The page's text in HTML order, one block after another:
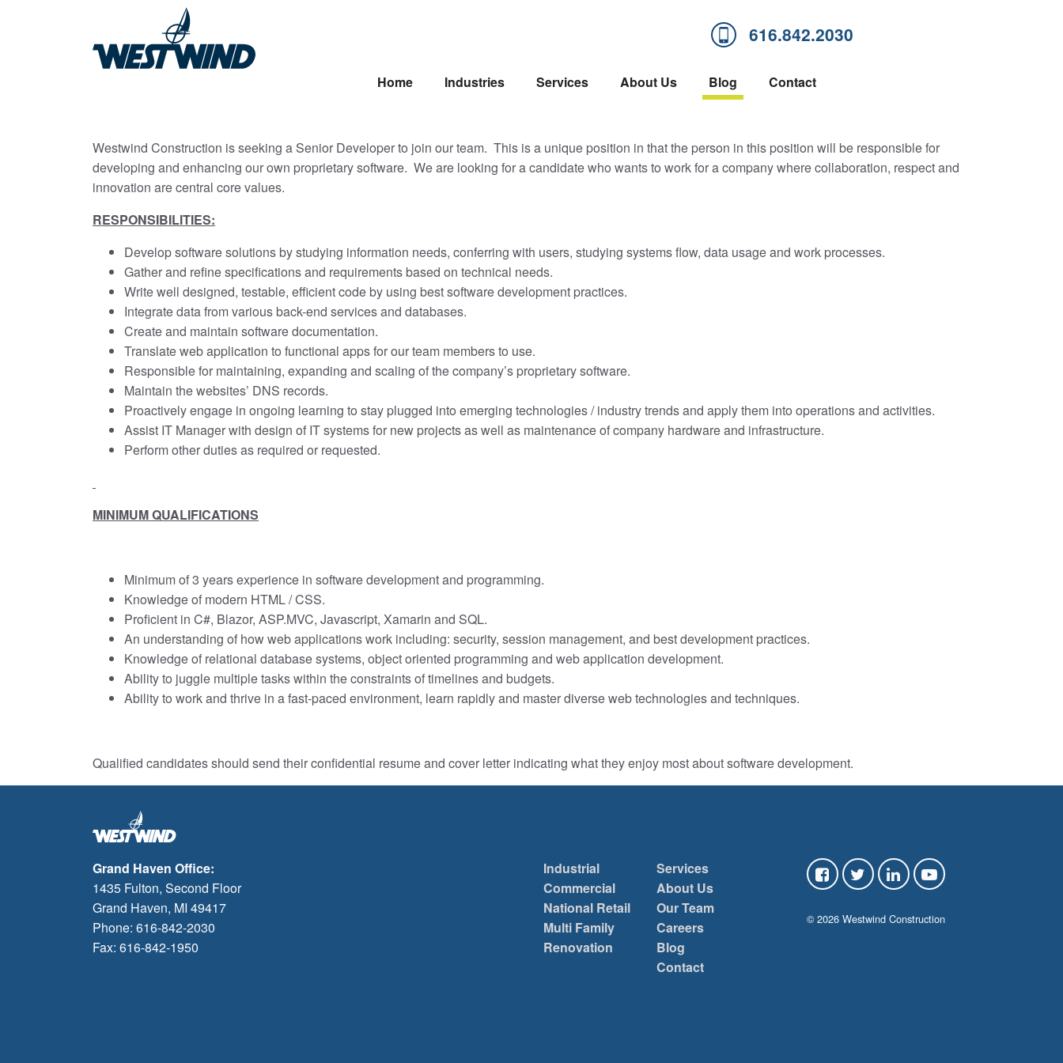
616.842.2030
Home Industries Services About Us Blog Contact
Westwind Construction is seeking a Senior Developer to join our team. This is a unique position in that the person in this position will be responsible for
developing and enhancing our own proprietary software. We are looking for a candidate who wants to work for a company where collaboration, respect and
innovation are central core values.
RESPONSIBILITIES:
Develop software solutions by studying information needs, conferring with users, studying systems flow, data usage and work processes.
Gather and refine specifications and requirements based on technical needs.
Write well designed, testable, efficient code by using best software development practices.
Integrate data from various back-end services and databases.
Create and maintain software documentation.
Translate web application to functional apps for our team members to use.
Responsible for maintaining, expanding and scaling of the company’s proprietary software.
Maintain the websites’ DNS records.
Proactively engage in ongoing learning to stay plugged into emerging technologies / industry trends and apply them into operations and activities.
Assist IT Manager with design of IT systems for new projects as well as maintenance of company hardware and infrastructure.
Perform other duties as required or requested.
MINIMUM QUALIFICATIONS
Minimum of 3 years experience in software development and programming.
Knowledge of modern HTML / CSS.
Proficient in C#, Blazor, ASP.MVC, Javascript, Xamarin and SQL.
An understanding of how web applications work including: security, session management, and best development practices.
Knowledge of relational database systems, object oriented programming and web application development.
Ability to juggle multiple tasks within the constraints of timelines and budgets.
Ability to work and thrive in a fast-paced environment, learn rapidly and master diverse web technologies and techniques.
Qualified candidates should send their confidential resume and cover letter indicating what they enjoy most about software development.
Grand Haven Office:
1435 Fulton, Second Floor
Grand Haven, MI 49417
Phone: 616-842-2030
Fax: 616-842-1950
Industrial
Commercial
National Retail
Multi Family
Renovation
Services
About Us
Our Team
Careers
Blog
Contact
© 2026 Westwind Construction